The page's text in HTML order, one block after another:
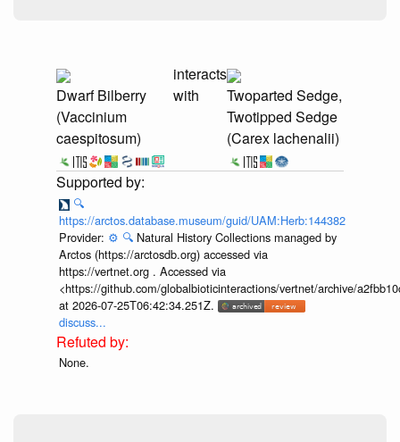
Dwarf Bilberry
(Vaccinium
caespitosum)
interacts
with
Twoparted Sedge,
Twotipped Sedge
(Carex lachenalii)
🔍
https://arctos.database.museum/guid/UAM:Herb:144382
Provider: ⚙️ 🔍 Natural History Collections managed by
Arctos (https://arctosdb.org) accessed via
https://vertnet.org . Accessed via
<https://github.com/globalbioticinteractions/vertnet/archive/
at 2026-07-25T06:42:34.251Z.
discuss...
None.